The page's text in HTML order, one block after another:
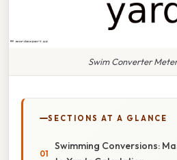
Swim Converter
SECTIONS AT A GLANCE
Swimming Conversions: